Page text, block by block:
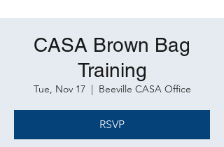
CASA Brown Bag
Training
Tue, Nov 17
  |
Beeville CASA Office
RSVP